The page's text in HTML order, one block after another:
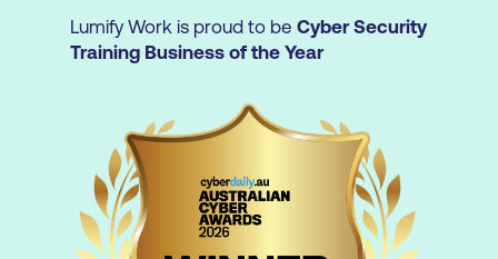
interactions
Improve outcomes by engaging with
targeted, relevant results
Ethical AI use
Apply AI ethically and securely
Lumify Work is proud to be Cyber Security
Training Business of the Year